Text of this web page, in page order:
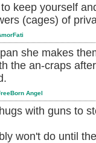
keep yourself
(cages) of
she makes
the an-craps
Angel
with guns to
won't do until